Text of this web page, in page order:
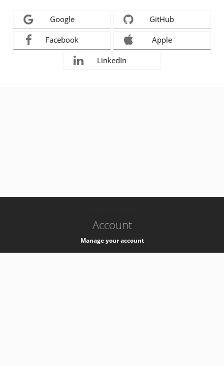
Google GitHub
Facebook Apple
LinkedIn
Account
Manage your account